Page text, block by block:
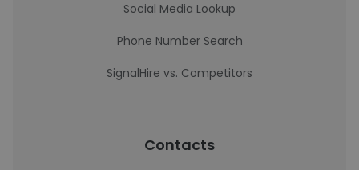
Social Media Lookup
Phone Number Search
SignalHire vs. Competitors
Contacts